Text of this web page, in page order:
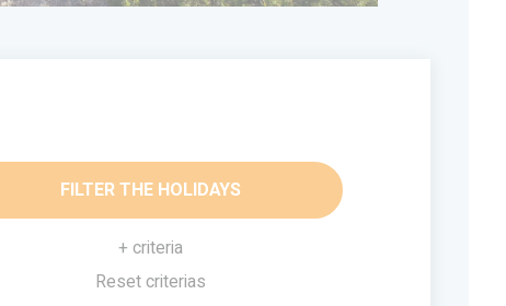
FILTER THE HOLIDAYS
+ criteria
Reset criterias